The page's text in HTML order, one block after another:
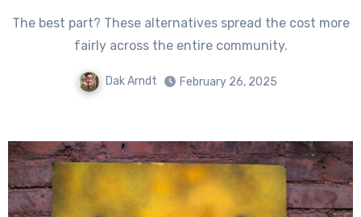
The best part? These alternatives spread the cost more
fairly across the entire community.
Dak Arndt February 26, 2025